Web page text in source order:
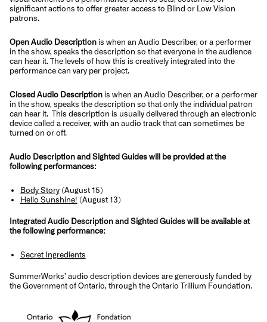
significant actions to offer greater access to Blind or Low Vision
patrons.
Open Audio Description is when an Audio Describer, or a performer
in the show, speaks the description so that everyone in the audience
can hear it. The levels of how this is creatively integrated into the
performance can vary per project.
Closed Audio Description is when an Audio Describer, or a performer
in the show, speaks the description so that only the individual patron
can hear it. This description is usually delivered through an electronic
device called a receiver, with an audio track that can sometimes be
turned on or off.
Audio Description and Sighted Guides will be provided at the
following performances:
Body Story(August 15)
Hello Sunshine! (August 13)
Integrated Audio Description and Sighted Guides will be available at
the following performance:
Secret Ingredients
SummerWorks’ audio description devices are generously funded by
the Government of Ontario, through the Ontario Trillium Foundation.